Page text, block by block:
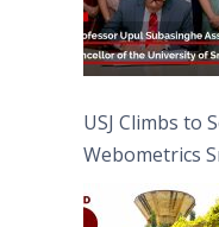
USJ Climbs to
Webometrics